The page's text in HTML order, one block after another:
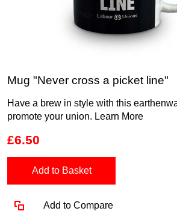
Mug "Never cross a picket line"
Have a brew in style with this
promote your union. Learn More
£6.50
Add to Basket
Add to Compare